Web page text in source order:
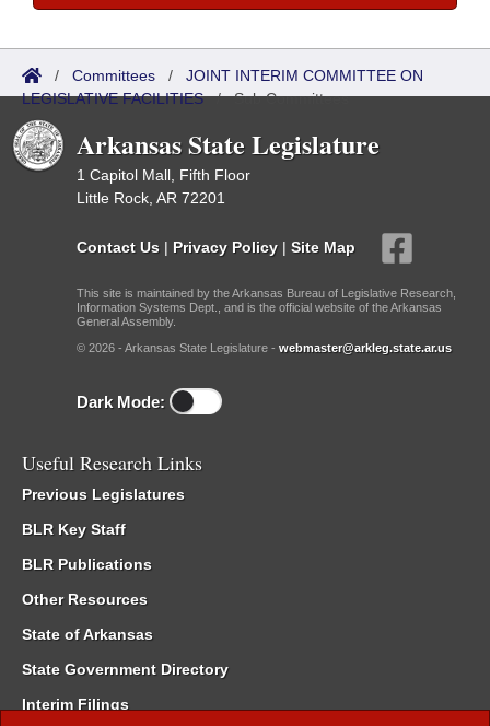
/ Committees / JOINT INTERIM COMMITTEE ON
LEGISLATIVE FACILITIES/Sub Committees
Arkansas State Legislature
1 Capitol Mall, Fifth Floor
Little Rock, AR 72201
Contact Us | Privacy Policy | Site Map
This site is maintained by the Arkansas Bureau of Legislative Research,
Information Systems Dept., and is the official website of the Arkansas
General Assembly.
© 2026 - Arkansas State Legislature - webmaster@arkleg.state.ar.us
Dark Mode:
Useful Research Links
Previous Legislatures
BLR Key Staff
BLR Publications
Other Resources
State of Arkansas
State Government Directory
Interim Filings